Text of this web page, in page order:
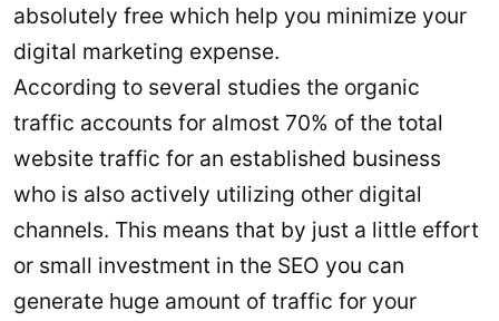
absolutely free which help you minimize your
digital marketing expense.
According to several studies the organic
traffic accounts for almost 70% of the total
website traffic for an established business
who is also actively utilizing other digital
channels. This means that by just a little effort
or small investment in the SEO you can
generate huge amount of traffic for your